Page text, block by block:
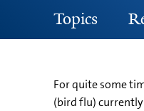
Topics
For quite some
(bird flu)